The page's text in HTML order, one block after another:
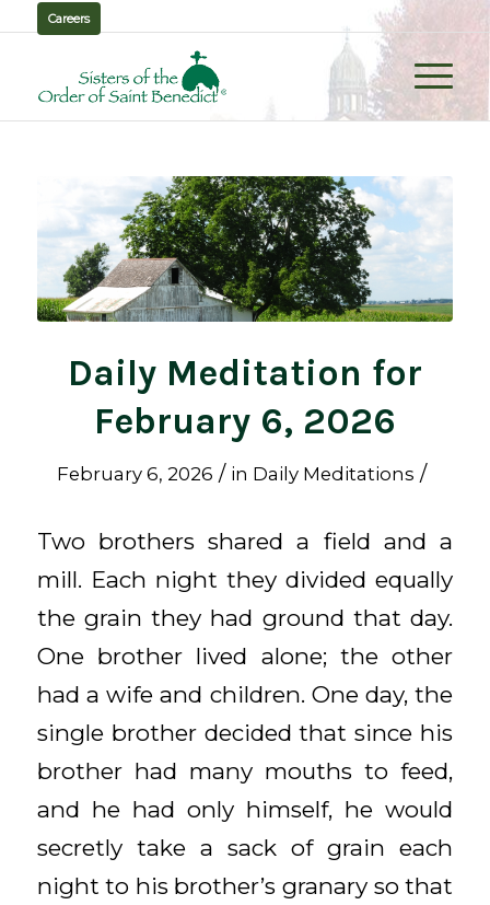
Careers
Daily Meditation for
February 6, 2026
February 6, 2026 / in Daily Meditations /
Two brothers shared a field and a
mill. Each night they divided equally
the grain they had ground that day.
One brother lived alone; the other
had a wife and children. One day, the
single brother decided that since his
brother had many mouths to feed,
and he had only himself, he would
secretly take a sack of grain each
night to his brother’s granary so that